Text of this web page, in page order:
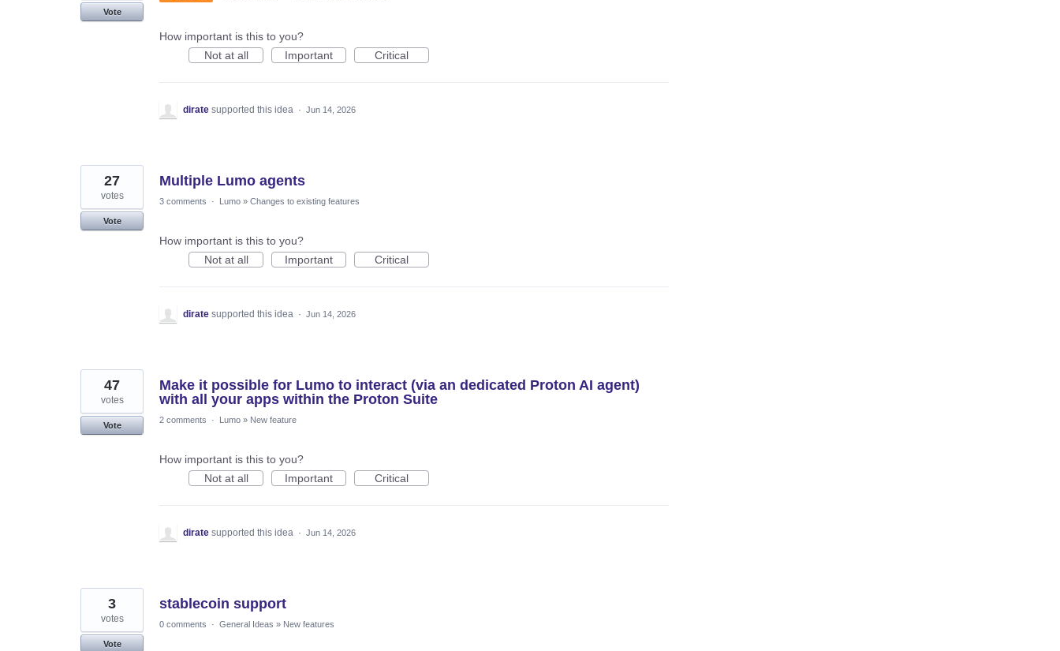
Vote
How important is this to you?
Not at all
Important Critical
dirate supported this idea · Jun 14, 2026
Multiple Lumo agents
27
votes
Vote
3 comments · Lumo » Changes to existing features
How important is this to you?
Not at all
Important Critical
dirate supported this idea · Jun 14, 2026
Make it possible for Lumo to interact (via an dedicated Proton AI agent)
with all your apps within the Proton Suite
47
votes
Vote
2 comments · Lumo » New feature
How important is this to you?
Not at all
Important Critical
dirate supported this idea · Jun 14, 2026
stablecoin support
3
votes
Vote
0 comments · General Ideas » New features